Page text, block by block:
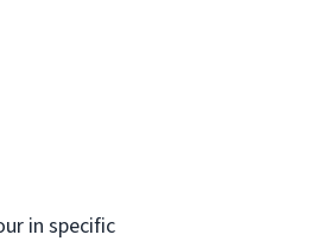
in specific